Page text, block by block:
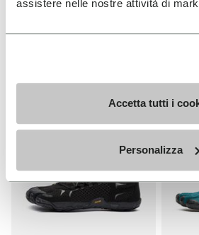
assistere nelle nostre attività di
Accetta tutti i
Personalizza
+ 4 colors
€ 170,00
+ 1
€
Add to
Add to